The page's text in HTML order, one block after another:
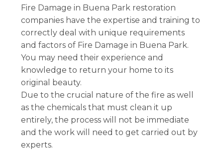
Fire Damage in Buena Park restoration
companies have the expertise and training to
correctly deal with unique requirements
and factors of Fire Damage in Buena Park.
You may need their experience and
knowledge to return your home to its
original beauty.
Due to the crucial nature of the fire as well
as the chemicals that must clean it up
entirely, the process will not be immediate
and the work will need to get carried out by
experts.